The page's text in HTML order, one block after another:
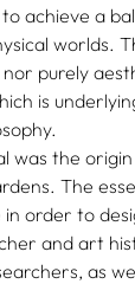
achieve a
worlds.
purely
is
the origin
The
order to
and art
as